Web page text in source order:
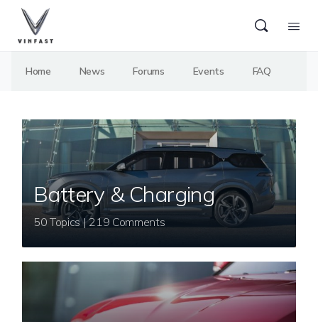
Home News Forums Events FAQ
Battery & Charging
50 Topics | 219 Comments